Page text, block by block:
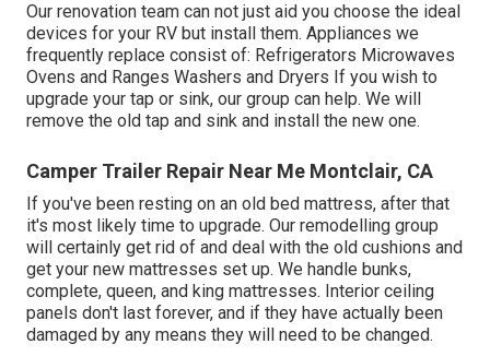
Our renovation team can not just aid you choose the ideal
devices for your RV but install them. Appliances we
frequently replace consist of: Refrigerators Microwaves
Ovens and Ranges Washers and Dryers If you wish to
upgrade your tap or sink, our group can help. We will
remove the old tap and sink and install the new one.
Camper Trailer Repair Near Me Montclair, CA
If you've been resting on an old bed mattress, after that
it's most likely time to upgrade. Our remodelling group
will certainly get rid of and deal with the old cushions and
get your new mattresses set up. We handle bunks,
complete, queen, and king mattresses. Interior ceiling
panels don't last forever, and if they have actually been
damaged by any means they will need to be changed.